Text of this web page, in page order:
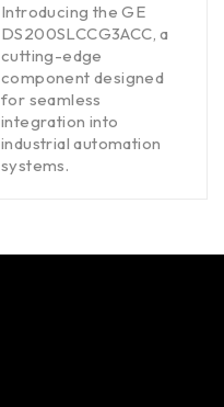
Introducing the GE
DS200SLCCG3ACC, a
cutting-edge
component designed
for seamless
integration into
industrial automation
systems.